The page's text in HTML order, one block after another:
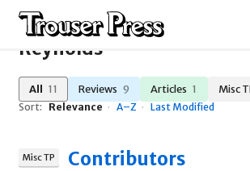
Search Results for "Steve
Reynolds"
All 11 Reviews 9 Articles 1 Misc
Sort: Relevance · A–Z · Last Modified
Contributors